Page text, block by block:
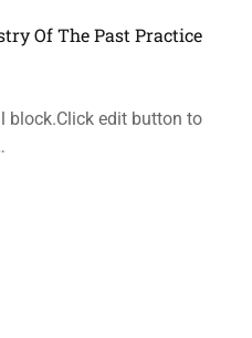
Of The Past Practice
block.Click edit button to